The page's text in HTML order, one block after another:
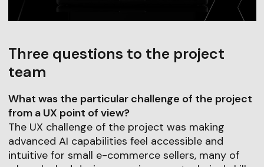
Three questions to the project
team
What was the particular challenge of the project
from a UX point of view?
The UX challenge of the project was making
advanced AI capabilities feel accessible and
intuitive for small e-commerce sellers, many of